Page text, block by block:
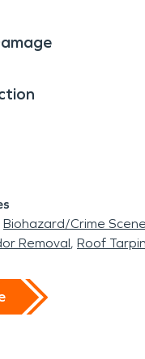
Biohazard/Crime Scene
Removal Roof